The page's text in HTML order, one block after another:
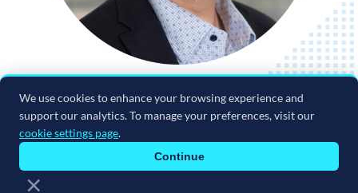
We use cookies to enhance your browsing experience and
support our analytics. To manage your preferences, visit our
cookie settings page.
Continue
×